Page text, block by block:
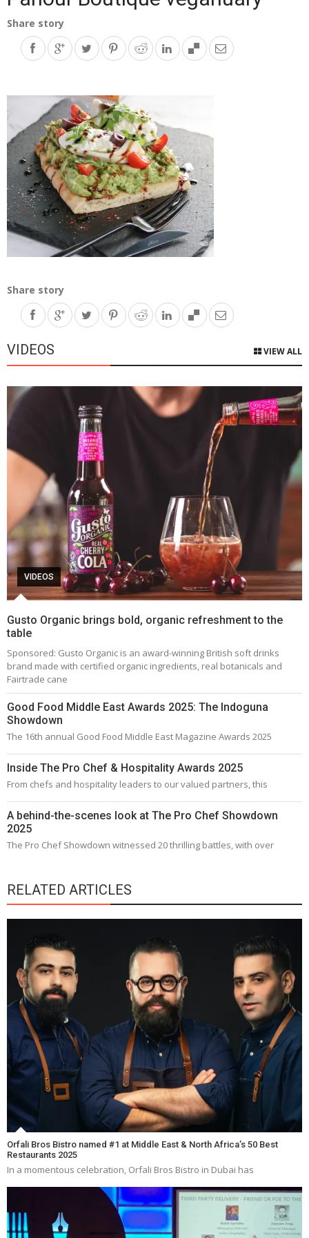
Share story
Share story
VIDEOS VIEW ALL
VIDEOS
Gusto Organic brings bold, organic refreshment to the
table
Sponsored: Gusto Organic is an award-winning British soft drinks
brand made with certified organic ingredients, real botanicals and
Fairtrade cane
Good Food Middle East Awards 2025: The Indoguna
Showdown
The 16th annual Good Food Middle East Magazine Awards 2025
Inside The Pro Chef & Hospitality Awards 2025
From chefs and hospitality leaders to our valued partners, this
A behind-the-scenes look at The Pro Chef Showdown
2025
The Pro Chef Showdown witnessed 20 thrilling battles, with over
RELATED ARTICLES
Orfali Bros Bistro named #1 at Middle East & North Africa’s 50 Best
Restaurants 2025
In a momentous celebration, Orfali Bros Bistro in Dubai has